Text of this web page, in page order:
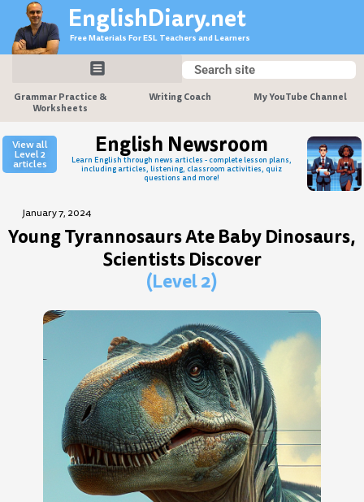
content
EnglishDiary.net
Free Materials For ESL Teachers and Learners
Search
Search
Grammar Practice &
Worksheets
Writing Coach My YouTube Channel
View all
Level 2
articles
English Newsroom
Learn English through news articles - complete lesson plans,
including articles, listening, classroom activities, quiz
questions and more!
January 7, 2024
Young Tyrannosaurs Ate Baby Dinosaurs,
Scientists Discover
(Level 2)